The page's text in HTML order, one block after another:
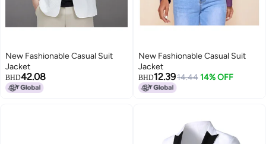
New Fashionable Casual Suit
Jacket
BHD42.08
New Fashionable Casual Suit
Jacket
BHD12.3914.44 14% OFF